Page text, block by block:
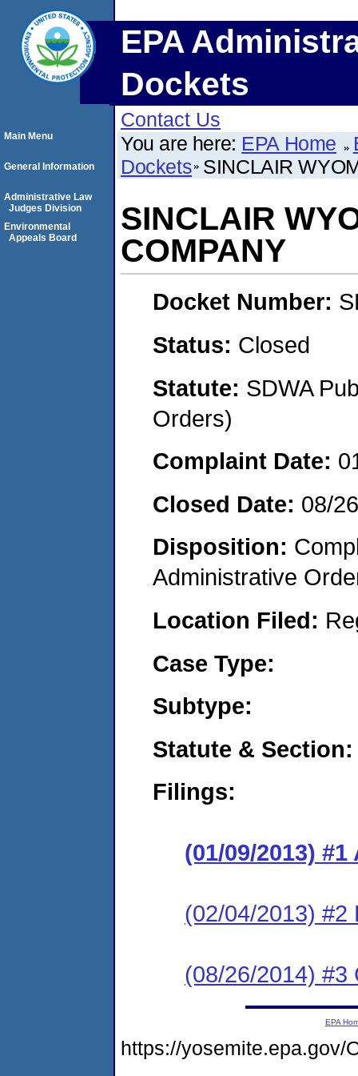
EPA
Dockets
Contact Us
You are here: EPA Home
Dockets SINCLAIR
SINCLAIR
COMPANY
Docket Number:
Status: Closed
Statute: SDWA
Orders)
Complaint Date:
Closed Date: 08/
Disposition:
Administrative
Location Filed:
Case Type:
Subtype:
Statute & Section:
Filings:
(01/09/2013) #1
(02/04/2013) #2
(08/26/2014) #3
Main Menu
General Information
Administrative Law
Judges Division
Environmental
Appeals Board
EPA
https://yosemite.epa.gov/